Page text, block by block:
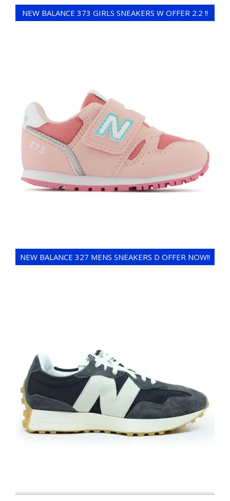
NEW BALANCE 373 GIRLS SNEAKERS W OFFER 2.2 !!
NEW BALANCE 327 MENS SNEAKERS D OFFER NOW!!